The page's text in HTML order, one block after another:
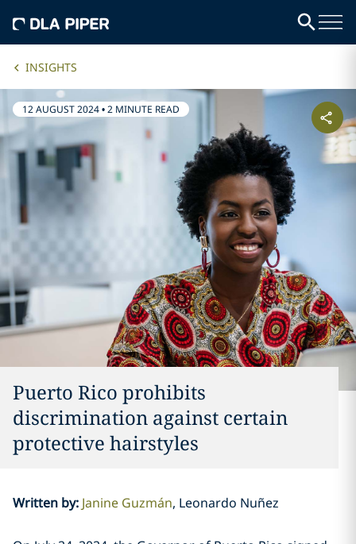
INSIGHTS
12 AUGUST 2024•2 MINUTE READ
Puerto Rico prohibits
discrimination against certain
protective hairstyles
Written by: Janine Guzmán Leonardo Nuñez